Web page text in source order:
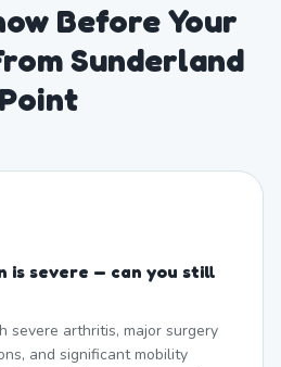
Before Your
Sunderland
Point
is severe — can you still
severe arthritis, major surgery
and significant mobility